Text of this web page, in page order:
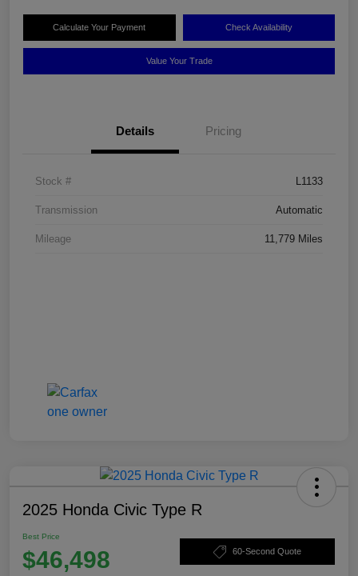
Calculate Your Payment Check Availability
Value Your Trade
Details Pricing
Stock # L1133
Transmission Automatic
Mileage 11,779 Miles
2025 Honda Civic Type R
Best Price
$46,498 60-Second Quote